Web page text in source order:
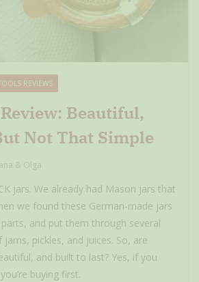
REVIEWS
Beautiful,
Not That Simple
& Olga
jars. We already had Mason jars that
we found these German-made jars
and put them through several
pickles, and juices. So, are
and built to last? Yes, if you
buying first.